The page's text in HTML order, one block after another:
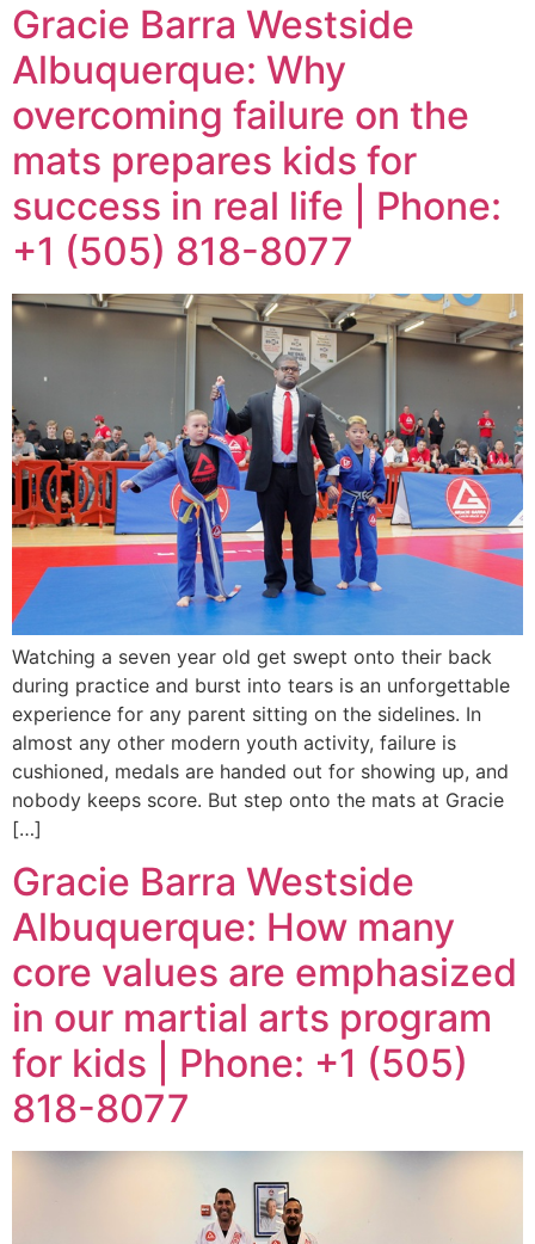
Gracie Barra Westside
Albuquerque: Why
overcoming failure on the
mats prepares kids for
success in real life | Phone:
+1 (505) 818-8077
Watching a seven year old get swept onto their back
during practice and burst into tears is an unforgettable
experience for any parent sitting on the sidelines. In
almost any other modern youth activity, failure is
cushioned, medals are handed out for showing up, and
nobody keeps score. But step onto the mats at Gracie
[…]
Gracie Barra Westside
Albuquerque: How many
core values are emphasized
in our martial arts program
for kids | Phone: +1 (505)
818-8077